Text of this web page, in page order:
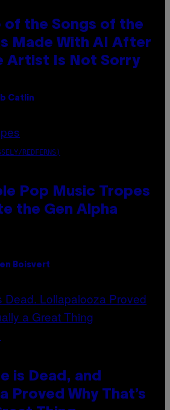
of the Songs of the
Made With AI After
Artist Is Not Sorry
Catlin
REDFERNS)
Pop Music Tropes
the Gen Alpha
Boisvert
is Dead, and
Proved Why That’s